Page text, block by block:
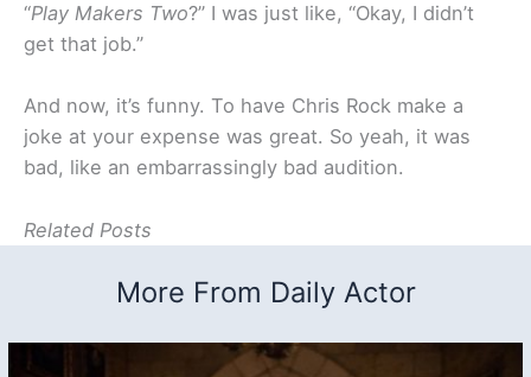
“Play Makers Two?” I was just like, “Okay, I didn’t
get that job.”
And now, it’s funny. To have Chris Rock make a
joke at your expense was great. So yeah, it was
bad, like an embarrassingly bad audition.
Related Posts
More From Daily Actor